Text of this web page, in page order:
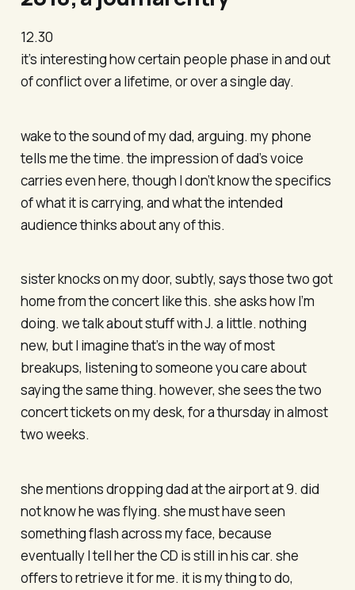
12.30
it’s interesting how certain people phase in and out
of conflict over a lifetime, or over a single day.
wake to the sound of my dad, arguing. my phone
tells me the time. the impression of dad’s voice
carries even here, though I don’t know the specifics
of what it is carrying, and what the intended
audience thinks about any of this.
sister knocks on my door, subtly, says those two got
home from the concert like this. she asks how I’m
doing. we talk about stuff with J. a little. nothing
new, but I imagine that’s in the way of most
breakups, listening to someone you care about
saying the same thing. however, she sees the two
concert tickets on my desk, for a thursday in almost
two weeks.
she mentions dropping dad at the airport at 9. did
not know he was flying. she must have seen
something flash across my face, because
eventually I tell her the CD is still in his car. she
offers to retrieve it for me. it is my thing to do,